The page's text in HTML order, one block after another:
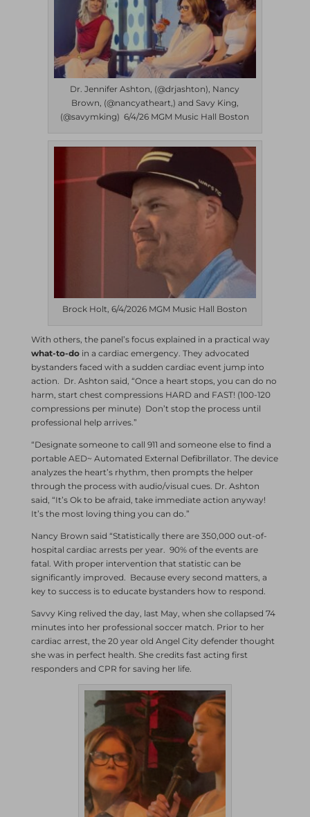
Dr. Jennifer Ashton, (@drjashton), Nancy
Brown, (@nancyatheart,) and Savy King,
(@savymking) 6/4/26 MGM Music Hall Boston
Brock Holt, 6/4/2026 MGM Music Hall Boston
With others, the panel’s focus explained in a practical way
what-to-do in a cardiac emergency. They advocated
bystanders faced with a sudden cardiac event jump into
action. Dr. Ashton said, “Once a heart stops, you can do no
harm, start chest compressions HARD and FAST! (100-120
compressions per minute) Don’t stop the process until
professional help arrives.”
“Designate someone to call 911 and someone else to find a
portable AED~ Automated External Defibrillator. The device
analyzes the heart’s rhythm, then prompts the helper
through the process with audio/visual cues. Dr. Ashton
said, “It’s Ok to be afraid, take immediate action anyway!
It’s the most loving thing you can do.”
Nancy Brown said “Statistically there are 350,000 out-of-
hospital cardiac arrests per year. 90% of the events are
fatal. With proper intervention that statistic can be
significantly improved. Because every second matters, a
key to success is to educate bystanders how to respond.
Savvy King relived the day, last May, when she collapsed 74
minutes into her professional soccer match. Prior to her
cardiac arrest, the 20 year old Angel City defender thought
she was in perfect health. She credits fast acting first
responders and CPR for saving her life.